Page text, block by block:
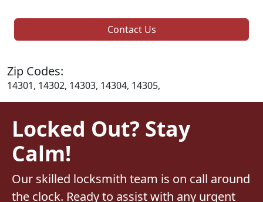
Contact Us
Zip Codes:
14301, 14302, 14303, 14304, 14305,
Locked Out? Stay
Calm!
Our skilled locksmith team is on call around
the clock. Ready to assist with any urgent